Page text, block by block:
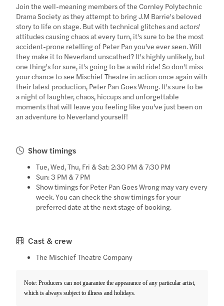
Join the well-meaning members of the Cornley Polytechnic
Drama Society as they attempt to bring J.M Barrie's beloved
story to life on stage. But with technical glitches and actors'
attitudes causing chaos at every turn, it's sure to be the most
accident-prone retelling of Peter Pan you've ever seen. Will
they make it to Neverland unscathed? It's highly unlikely, but
one thing's for sure, it's going to be a wild ride! So don't miss
your chance to see Mischief Theatre in action once again with
their latest production, Peter Pan Goes Wrong. It's sure to be
a night of laughter, chaos, hiccups and unforgettable
moments that will leave you feeling like you've just been on
an adventure to Neverland yourself!
Show timings
Tue, Wed, Thu, Fri & Sat: 2:30 PM & 7:30 PM
Sun: 3 PM & 7 PM
Show timings for Peter Pan Goes Wrong may vary every
week. You can check the show timings for your
preferred date at the next stage of booking.
Cast & crew
The Mischief Theatre Company
Note: Producers can not guarantee the appearance of any particular artist,
which is always subject to illness and holidays.